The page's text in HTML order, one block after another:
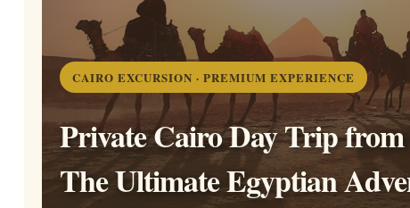
CAIRO EXCURSION · PREMIUM EXPERIENCE
Private Cairo Day Trip
The Ultimate Egyptian